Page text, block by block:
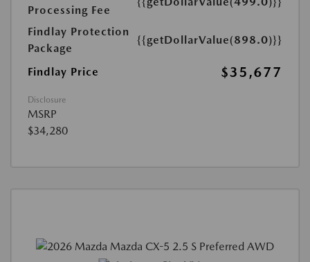
Processing Fee
Findlay Protection
Package
{{getDollarValue(898.0)}}
Findlay Price $35,677
Disclosure
MSRP
$34,280